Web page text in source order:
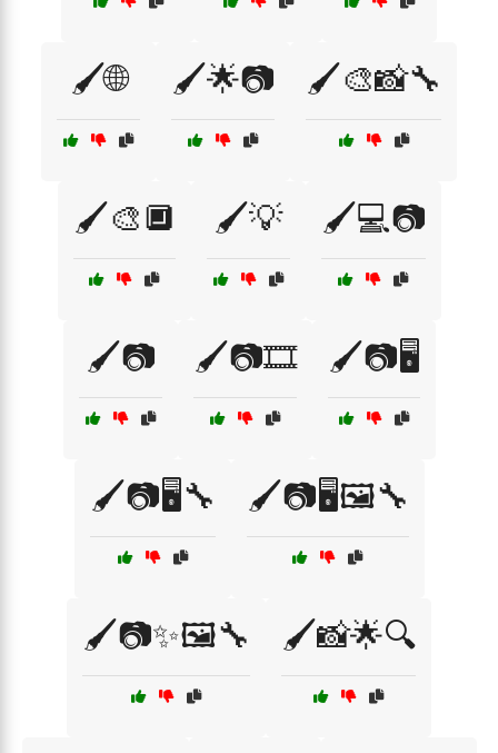
🖌️🌐 🖌️🌟📷 🖌️🎨📸🔧
🖌️🎨🔲 🖌️💡 🖌️💻📷
🖌️📷 🖌️📷🎞️ 🖌️📷🖥️
🖌️📷🖥️🔧 🖌️📷🖥️🖼️🔧
🖌️📷✨🖼️🔧 🖌️📸🌟🔍